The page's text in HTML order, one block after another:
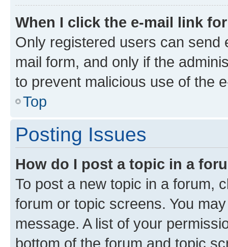
When I click the e-mail link
Only registered users can send
mail form, and only if the
to prevent malicious use of the
Top
Posting Issues
How do I post a topic in a
To post a new topic in a forum,
forum or topic screens. You
message. A list of your
bottom of the forum and topic